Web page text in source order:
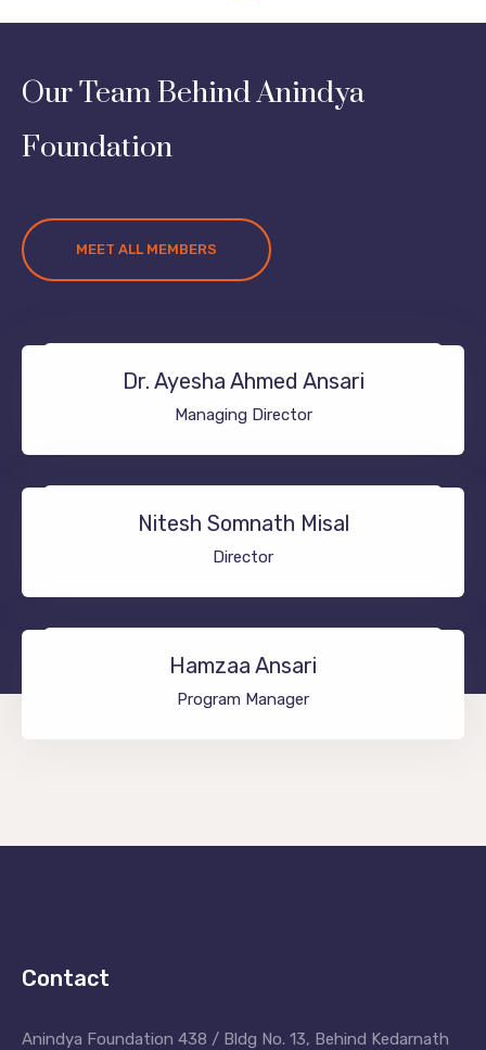
Our Team Behind Anindya
Foundation
MEET ALL MEMBERS
Dr. Ayesha Ahmed Ansari
Managing Director
Nitesh Somnath Misal
Director
Hamzaa Ansari
Program Manager
Contact
Anindya Foundation 438 / Bldg No. 13, Behind Kedarnath